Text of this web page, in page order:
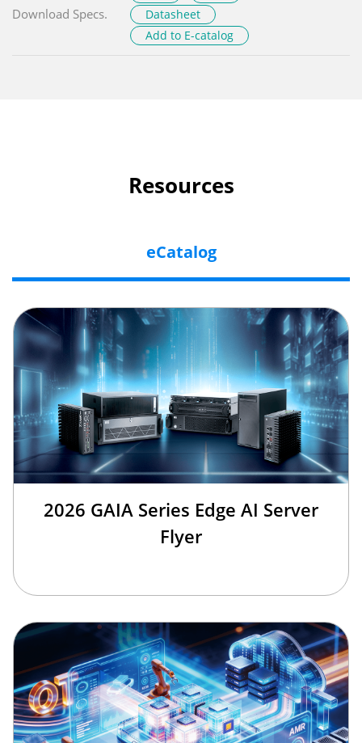
Download Specs.
Datasheet
Add to E-catalog
Resources
eCatalog
2026 GAIA Series Edge AI Server
Flyer